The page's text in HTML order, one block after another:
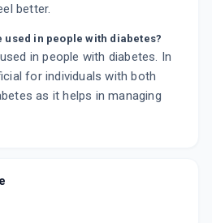
better.
used in people with diabetes?
in people with diabetes. In
for individuals with both
as it helps in managing